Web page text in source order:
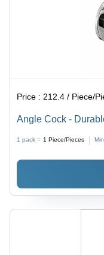
Price :212.4 / Piece/
Angle Cock -
Finished Round
1 pack = 1 Piece/Pieces